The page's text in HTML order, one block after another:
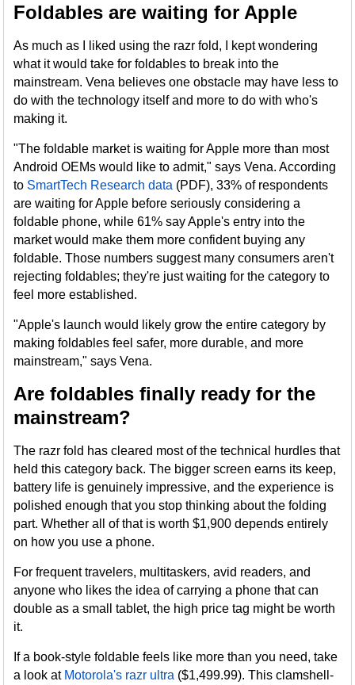
Foldables are waiting for Apple
As much as I liked using the razr fold, I kept wondering
what it would take for foldables to break into the
mainstream. Vena believes one obstacle may have less to
do with the technology itself and more to do with who's
making it.
"The foldable market is waiting for Apple more than most
Android OEMs would like to admit," says Vena. According
to SmartTech Research data (PDF), 33% of respondents
are waiting for Apple before seriously considering a
foldable phone, while 61% say Apple's entry into the
market would make them more confident buying any
foldable. Those numbers suggest many consumers aren't
rejecting foldables; they're just waiting for the category to
feel more established.
"Apple's launch would likely grow the entire category by
making foldables feel safer, more durable, and more
mainstream," says Vena.
Are foldables finally ready for the
mainstream?
The razr fold has cleared most of the technical hurdles that
held this category back. The bigger screen earns its keep,
battery life is genuinely impressive, and the experience is
polished enough that you stop thinking about the folding
part. Whether all of that is worth $1,900 depends entirely
on how you use a phone.
For frequent travelers, multitaskers, avid readers, and
anyone who likes the idea of carrying a phone that can
double as a small tablet, the high price tag might be worth
it.
If a book-style foldable feels like more than you need, take
a look at Motorola's razr ultra ($1,499.99). This clamshell-